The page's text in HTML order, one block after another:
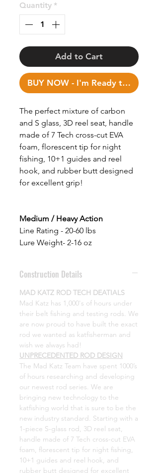
Quantity *
Add to Cart
BUY NOW - I'm Ready to Fish!
The perfect mixture of carbon
and S glass, 3D reel seat, handle
made of 7 Tech cross-cut EVA
foam, florescent tip for night
fishing, 10+1 guides and reel
hook, and rubber butt designed
for excellent grip!
Medium / HeavyAction
Line Rating - 20-60 lbs
Lure Weight- 2-16 oz
Construction Details
MAD KATZ ROD TECH DEATIALS
Mad Katz has 1,000's of hours under
their belt fishing and testing rods. We
are now proud to have built the exact
rod we wanted as katfisherman and
wish we always had!
UNPRECEDENTED ROD DESIGN
The Mad Katz Team have spent 1000’s
of hours researching and developing
our newest rod series. We are
bringing new technology to the
katfishing world that is sure to be the
new industry standard. Starting with a
1-piece S-glass rod, 3D reel seat,
handle made of 7 Tech cross-cut EVA
foam, florescent tip for night fishing,
10+1 guides and reel hook, and
rubber butt designed for excellent